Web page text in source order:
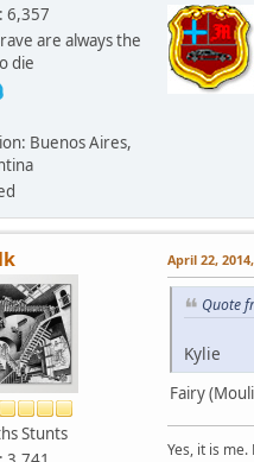
6,357
are always the
die
Buenos Aires,
Stunts
April 22,
Quote
Kylie
Fairy
Yes, it is